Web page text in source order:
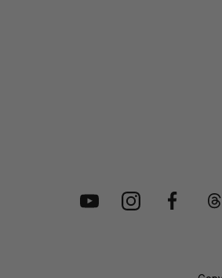
YouTubeInstagramFacebook